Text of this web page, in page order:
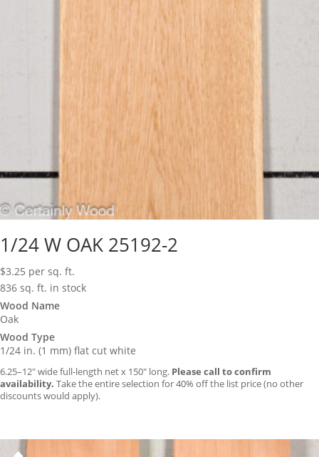
1/24 W OAK 25192-2
$3.25 per sq. ft.
836 sq. ft. in stock
Wood Name
Oak
Wood Type
1/24 in. (1 mm) flat cut white
6.25–12″ wide full-length net x 150″ long. Please call to confirm
availability. Take the entire selection for 40% off the list price (no other
discounts would apply).